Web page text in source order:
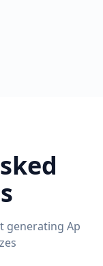
generating Ap